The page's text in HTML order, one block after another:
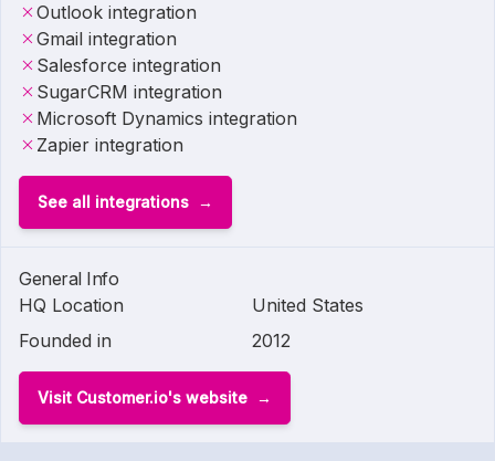
Outlook integration
Gmail integration
Salesforce integration
SugarCRM integration
Microsoft Dynamics integration
Zapier integration
See all integrations
General Info
HQ Location
United States
Founded in
2012
Visit Customer.io's website